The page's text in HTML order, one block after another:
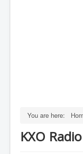
You are here:
KXO